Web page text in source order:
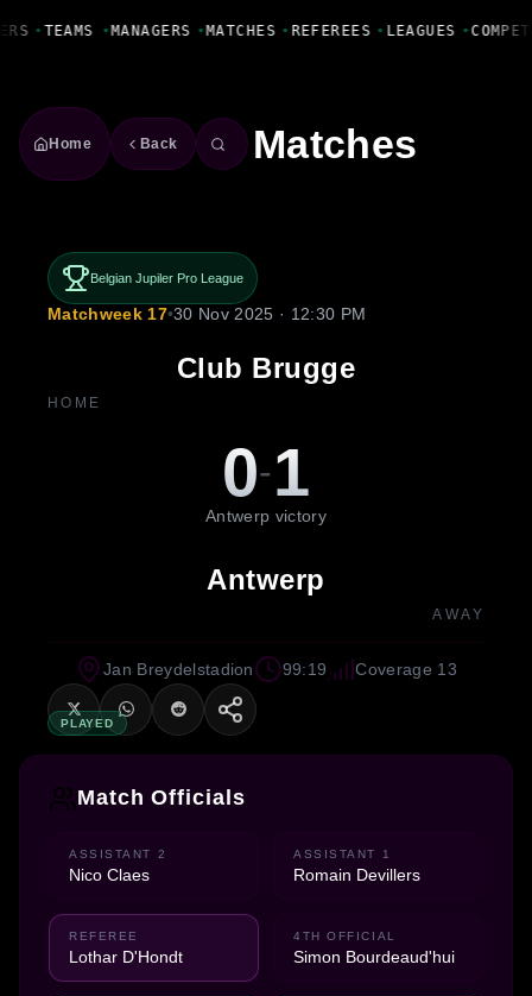
• TEAMS • MANAGERS • MATCHES • REFEREES • LEAGUES •
Home Back Matches
Belgian Jupiler Pro League
Matchweek 17•30 Nov 2025 · 12:30 PM
Club Brugge
HOME
0-1
Antwerp victory
Antwerp
AWAY
PLAYED
Jan Breydelstadion 99:19 Coverage 13
Match Officials
ASSISTANT 2
Nico Claes
ASSISTANT 1
Romain Devillers
REFEREE
Lothar D'Hondt
4TH OFFICIAL
Simon Bourdeaud'hui